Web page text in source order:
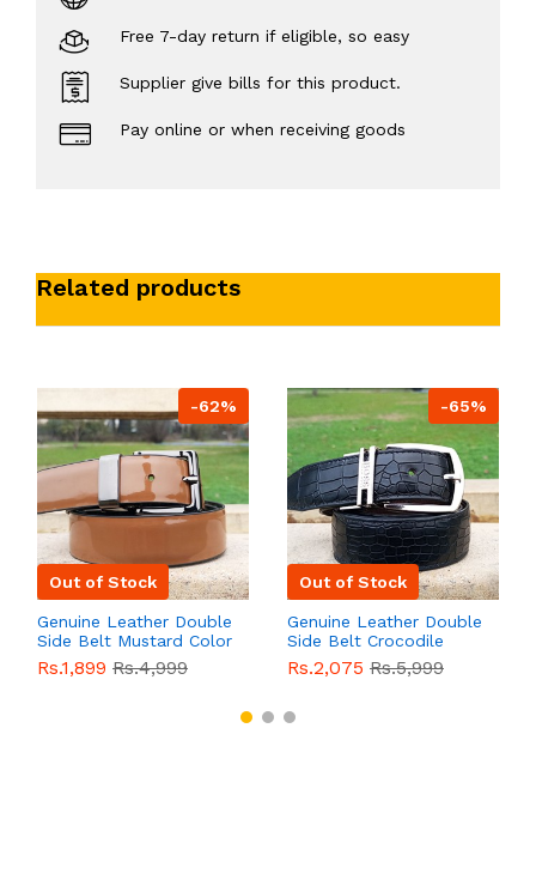
Free 7-day return if eligible, so easy
Supplier give bills for this product.
Pay online or when receiving goods
Related products
-62%
Out of Stock
Genuine Leather Double
Side Belt Mustard Color
With Buckle For Men
QBL055 Sale
Rs.1,899 Rs.4,999
-65%
Out of Stock
Genuine Leather Double
Side Belt Crocodile
Style With Buckle For
Men QBL054Sale
Rs.2,075 Rs.5,999